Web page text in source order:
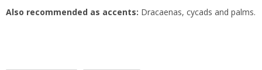
Also recommended as accents: Dracaenas, cycads and palms.